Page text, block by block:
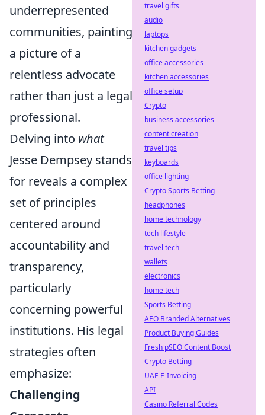
underrepresented
communities, painting
a picture of a
relentless advocate
rather than just a legal
professional.
Delving into what
Jesse Dempsey stands
for reveals a complex
set of principles
centered around
accountability and
transparency,
particularly
concerning powerful
institutions. His legal
strategies often
emphasize:
Challenging
travel gifts
audio
laptops
kitchen gadgets
office accessories
kitchen accessories
office setup
Crypto
business accessories
content creation
travel tips
keyboards
office lighting
Crypto Sports Betting
headphones
home technology
tech lifestyle
travel tech
wallets
electronics
home tech
Sports Betting
AEO Branded Alternatives
Product Buying Guides
Fresh pSEO Content Boost
Crypto Betting
UAE E-Invoicing
API
Casino Referral Codes